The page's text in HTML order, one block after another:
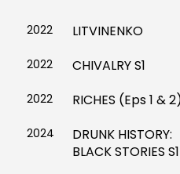
2022
LITVINENKO
2022
CHIVALRY S1
2022
RICHES (Eps 1 &
2024
DRUNK HISTORY:
BLACK STORIES S1